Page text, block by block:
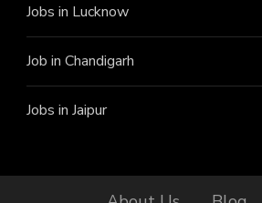
Jobs in Lucknow
Job in Chandigarh
Jobs in Jaipur